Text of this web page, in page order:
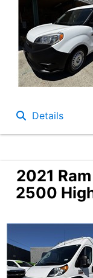
Details
2021
2500